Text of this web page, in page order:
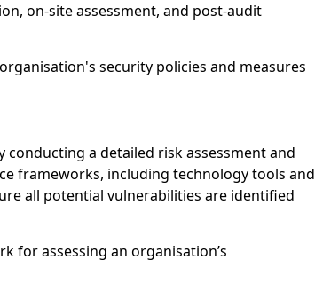
on-site assessment, and post-audit
security policies and measures
a detailed risk assessment and
frameworks, including technology tools and
all potential vulnerabilities are identified
for assessing an organisation’s